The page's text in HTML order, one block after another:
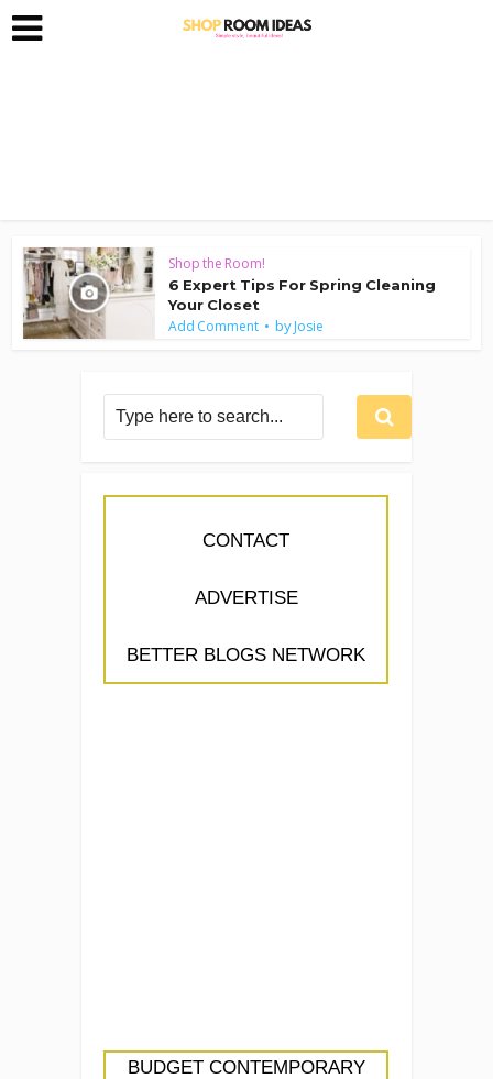
Shop the Room!
6 Expert Tips For Spring Cleaning
Your Closet
Add Comment byJosie
CONTACT
ADVERTISE
BETTER BLOGS NETWORK
BUDGET CONTEMPORARY